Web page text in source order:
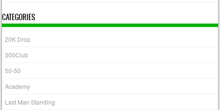
CATEGORIES
20K Drop
300Club
50-50
Academy
Last Man Standing